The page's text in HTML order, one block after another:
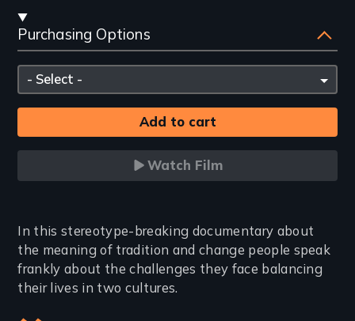
Streaming
and
Purchasing
Options
Purchasing Options
Please
select
Watch Film
Introduction
In this stereotype-breaking documentary about
the meaning of tradition and change people speak
frankly about the challenges they face balancing
their lives in two cultures.